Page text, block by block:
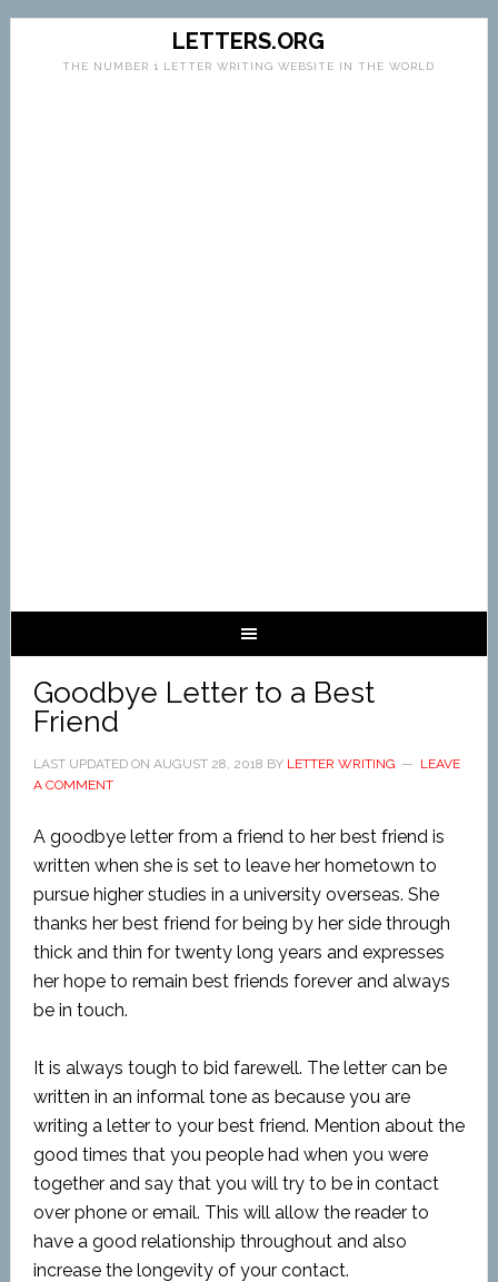
LETTERS.ORG
THE NUMBER 1 LETTER WRITING WEBSITE IN THE WORLD
Goodbye Letter to a Best
Friend
LAST UPDATED ON AUGUST 28, 2018 BY LETTER WRITING
LEAVE
A COMMENT
A goodbye letter from a friend to her best friend is
written when she is set to leave her hometown to
pursue higher studies in a university overseas. She
thanks her best friend for being by her side through
thick and thin for twenty long years and expresses
her hope to remain best friends forever and always
be in touch.
It is always tough to bid farewell. The letter can be
written in an informal tone as because you are
writing a letter to your best friend. Mention about the
good times that you people had when you were
together and say that you will try to be in contact
over phone or email. This will allow the reader to
have a good relationship throughout and also
increase the longevity of your contact.